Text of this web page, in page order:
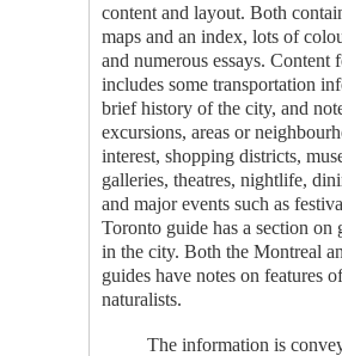
content and layout. Both
maps and an index, lots of
and numerous essays. Content
includes some transportation
brief history of the city, and
excursions, areas or
interest, shopping districts,
galleries, theatres, nightlife,
and major events such as
Toronto guide has a section on
in the city. Both the Montreal
guides have notes on features
naturalists.
The information is